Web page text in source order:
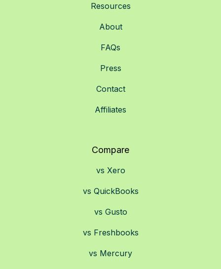
Resources
About
FAQs
Press
Contact
Affiliates
Compare
vs Xero
vs QuickBooks
vs Gusto
vs Freshbooks
vs Mercury